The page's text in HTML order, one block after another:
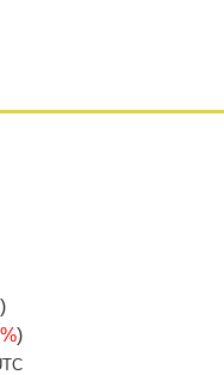
)
)